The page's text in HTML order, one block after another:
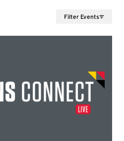
Filter Events